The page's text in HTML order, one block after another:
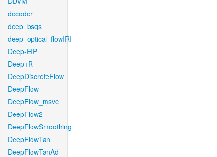
decoder
deep_bsqs
deep_optical_flowIRI
Deep-EIP
Deep+R
DeepDiscreteFlow
DeepFlow
DeepFlow_msvc
DeepFlow2
DeepFlowSmoothing
DeepFlowTan
DeepFlowTanAd